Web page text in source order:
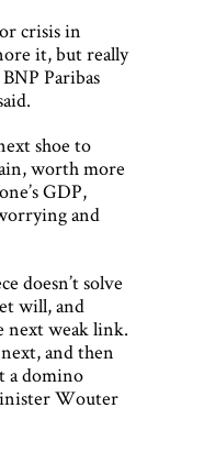
crisis in
it, but really
Paribas
shoe to
worth more
GDP,
and
doesn’t solve
will, and
next weak link.
and then
a domino
Wouter